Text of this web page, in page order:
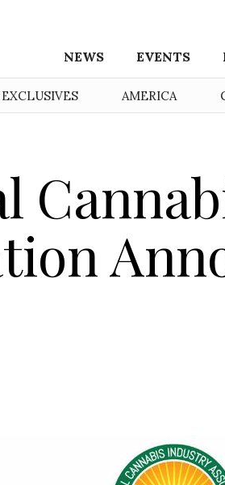
NEWS EVENTS
EXCLUSIVES AMERICA